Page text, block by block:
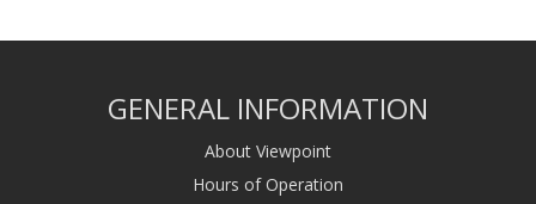
GENERAL INFORMATION
About Viewpoint
Hours of Operation